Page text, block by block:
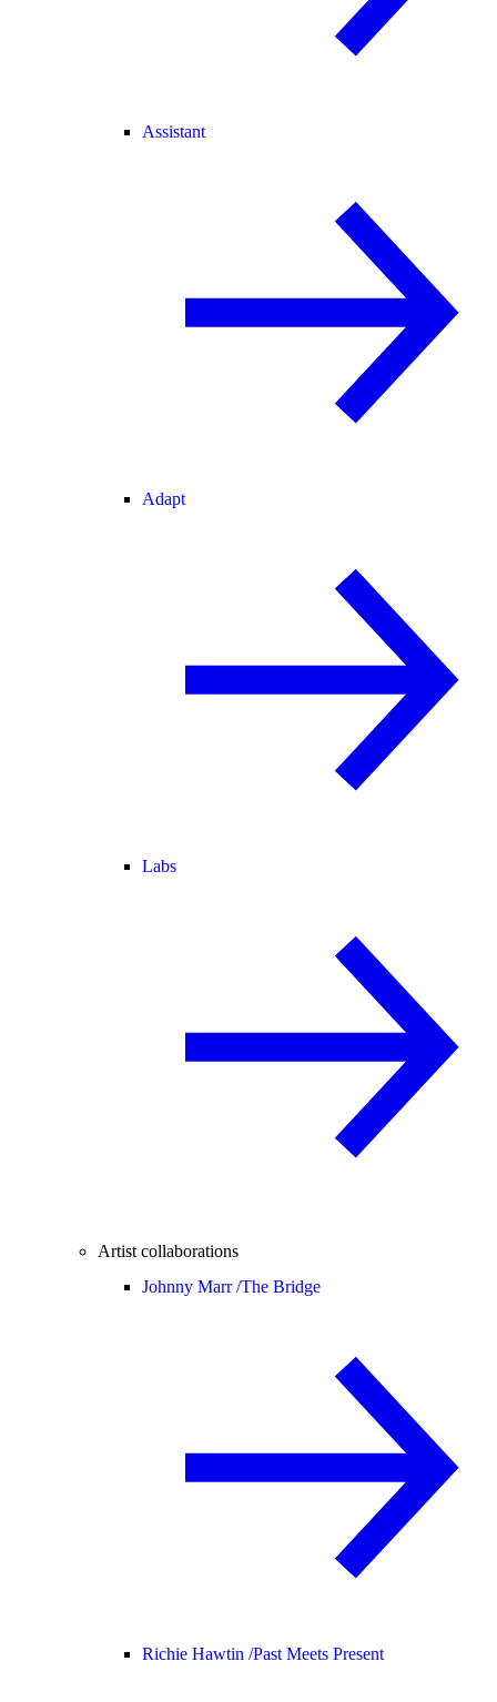
Assistant
Adapt
Labs
Artist collaborations
Johnny Marr /The Bridge
Richie Hawtin /Past Meets Present